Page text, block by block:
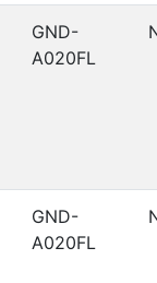
GND-
A020FL
GND-
A020FL